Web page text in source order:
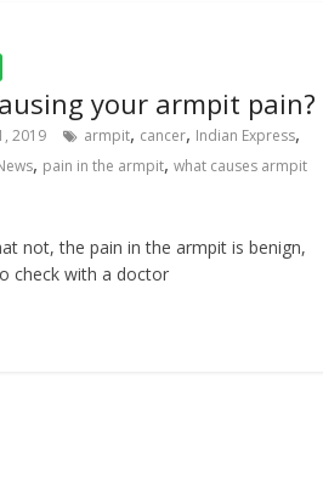
your armpit pain?
2019 armpit, cancer, Indian Express,
, pain in the armpit, what causes armpit
not, the pain in the armpit is benign,
check with a doctor